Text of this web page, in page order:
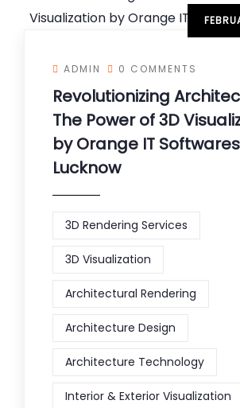
ADMIN 0 COMMENTS
Revolutionizing
The Power of 3D
by Orange IT
Lucknow
3D Rendering Services
3D Visualization
Architectural Rendering
Architecture Design
Architecture Technology
Interior & Exterior Visualization